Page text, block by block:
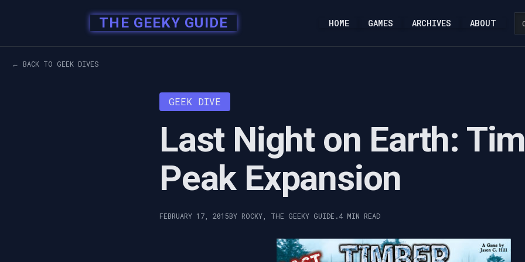
THE GEEKY GUIDE HOME GAMES ARCHIVES ABOUT
← BACK TO GEEK DIVES
GEEK DIVE
Last Night on Earth:
Peak Expansion
FEBRUARY 17, 2015BY ROCKY, THE GEEKY GUIDE.4 MIN READ